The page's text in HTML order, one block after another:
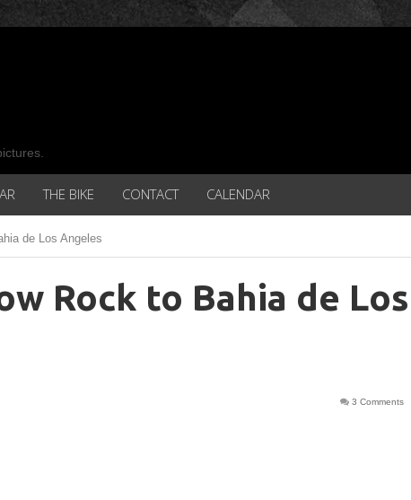
THE BIKE CONTACT CALENDAR
de Los Angeles
Rock to Bahia de Los
3 Comments